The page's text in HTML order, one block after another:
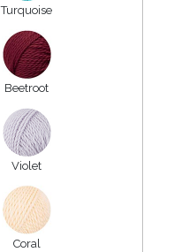
Turquoise
Beetroot
Violet
Coral